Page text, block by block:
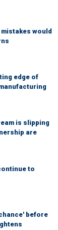
would
edge of
is slipping
are
to
before